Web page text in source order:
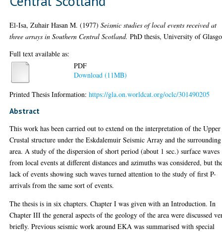
El-Isa, Zuhair Hasan M. (1977)Seismic studies of local events received at
three arrays in Southern Central Scotland. PhD thesis, University of
Full text available as:
PDF
Download (11MB)
Printed Thesis Information:https://gla.on.worldcat.org/oclc/301490205
Abstract
This work has been carried out to extend on the interpretation of the Upper
Crustal structure under the Eskdalemuir Seismic Array and the surrounding
area. A study of the dispersion of short period (about 1 sec.) surface waves
from local events at different distances and azimuths was considered, but
lack of events showing such waves turned attention to the study of first P-
arrivals from the same sort of events.
The thesis is in six chapters. Chapter I was given with an Introduction. In
Chapter III the general aspects of the geology of the area were discussed
briefly. Previous seismic work around EKA was summarised with special